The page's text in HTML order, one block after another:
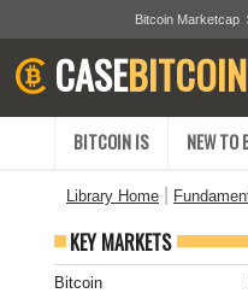
Bitcoin Marketcap
CASEBITCOIN
BITCOIN IS NEW TO
Library Home
KEY MARKETS
Bitcoin